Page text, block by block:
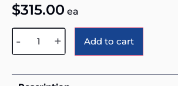
$315.00 ea
- + Add to cart